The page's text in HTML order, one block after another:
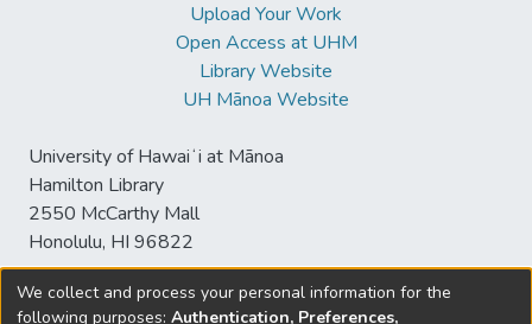
Upload Your Work
Open Access at UHM
Library Website
UH Mānoa Website
University of Hawaiʻi at Mānoa
Hamilton Library
2550 McCarthy Mall
Honolulu, HI 96822
We collect and process your personal information for the
following purposes: Authentication, Preferences,